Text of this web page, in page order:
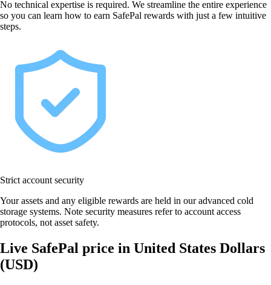
No technical expertise is required. We streamline the entire experience
so you can learn how to earn SafePal rewards with just a few intuitive
steps.
Strict account security
Your assets and any eligible rewards are held in our advanced cold
storage systems. Note security measures refer to account access
protocols, not asset safety.
Live SafePal price in United States Dollars
(USD)